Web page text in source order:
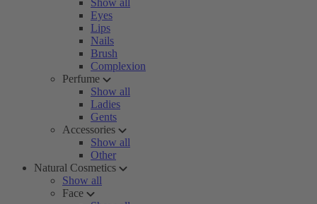
Show all
Eyes
Lips
Nails
Brush
Complexion
Perfume
Show all
Ladies
Gents
Accessories
Show all
Other
Natural Cosmetics
Show all
Face